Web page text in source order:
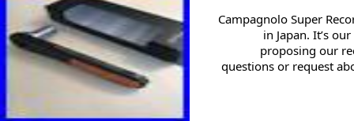
Campagnolo Super
in Japan. It’s
proposing our
questions or request